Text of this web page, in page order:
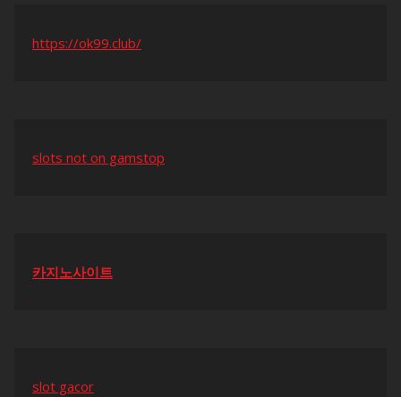
https://ok99.club/
slots not on gamstop
카지노사이트
slot gacor